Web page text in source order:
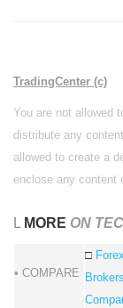
TradingCenter (c)
You are not allowed
distribute any
allowed to create a
enclose any content
L MORE ON
• COMPARE
□ Forex
Brokers